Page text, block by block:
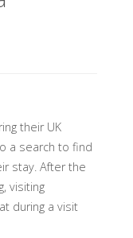
their UK
a search to find
stay. After the
visiting
during a visit